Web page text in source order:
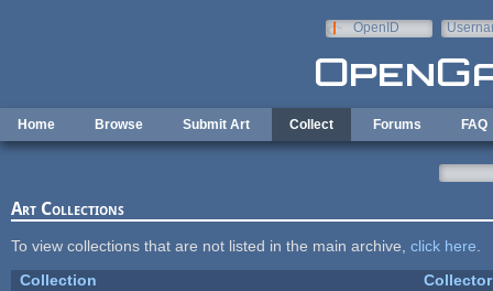
OpenID
Home Browse Submit Art Collect Forums FAQ
Art Collections
To view collections that are not listed in the main archive, click here
Collection
Collector